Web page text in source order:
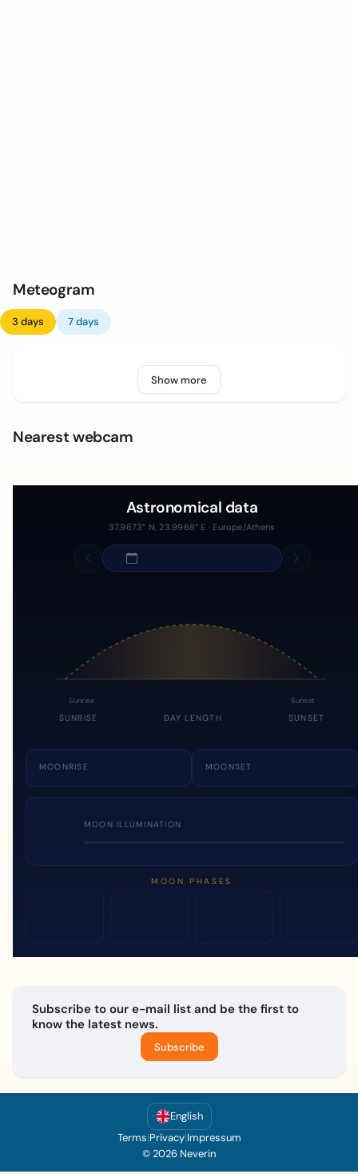
Meteogram
3 days 7 days
Show more
Nearest webcam
Astronomical data
37.9673° N, 23.9968° E · Europe/Athens
Sunrise Sunset
SUNRISE DAY LENGTH SUNSET
MOONRISE MOONSET
MOON ILLUMINATION
MOON PHASES
Subscribe to our e-mail list and be the first to
know the latest news.
Subscribe
English
Terms|Privacy|Impressum
© 2026 Neverin